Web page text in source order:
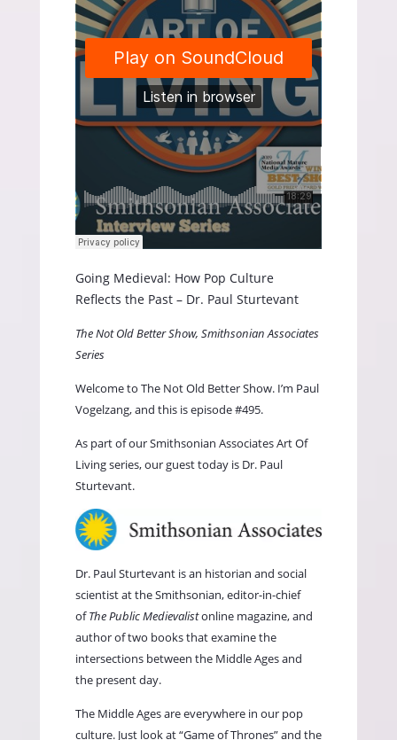
Going Medieval: How Pop Culture
Reflects the Past – Dr. Paul Sturtevant
The Not Old Better Show, Smithsonian Associates
Series
Welcome to The Not Old Better Show. I’m Paul
Vogelzang, and this is episode #495.
As part of ourSmithsonian Associates Art Of
Livingseries, our guest today is Dr. Paul
Sturtevant.
Dr. Paul Sturtevant is an historian and social
scientist at the Smithsonian, editor-in-chief
ofThe Public Medievalistonline magazine, and
author of two books that examine the
intersections between the Middle Ages and
the present day.
The Middle Ages are everywhere in our pop
culture. Just look at “Game of Thrones” and the